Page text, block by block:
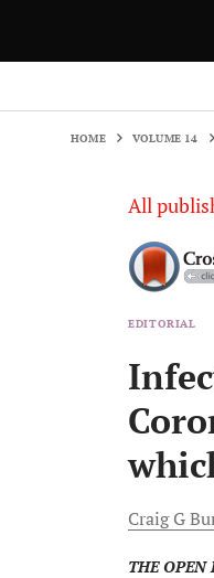
HOME VOLUME 14
All
EDITORIAL
Craig G
THE OPEN